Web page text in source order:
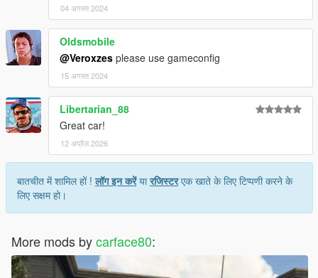
04 अगस्त 2024
Oldsmobile
@Veroxzes please use gameconfig
15 अगस्त 2024
Libertarian_88
Great car!
12 अप्रैल 2026
बातचीत में शामिल हों !लॉग इन करेंयारजिस्टरएक खाते के लिए टिप्पणी करने के
लिए सक्षम हो।
More mods bycarface80: